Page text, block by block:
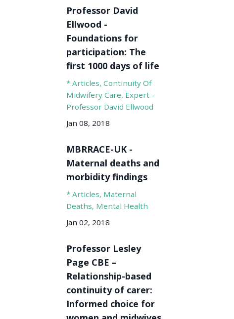
Professor David
Ellwood -
Foundations for
participation: The
first 1000 days of life
* Articles Continuity Of
Midwifery Care Expert -
Professor David Ellwood
Jan 08, 2018
MBRRACE-UK -
Maternal deaths and
morbidity findings
* Articles Maternal
Deaths Mental Health
Jan 02, 2018
Professor Lesley
Page CBE –
Relationship-based
continuity of carer:
Informed choice for